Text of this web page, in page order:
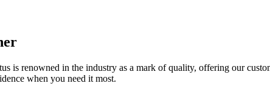
is renowned in the industry as a mark of quality, offering our
when you need it most.